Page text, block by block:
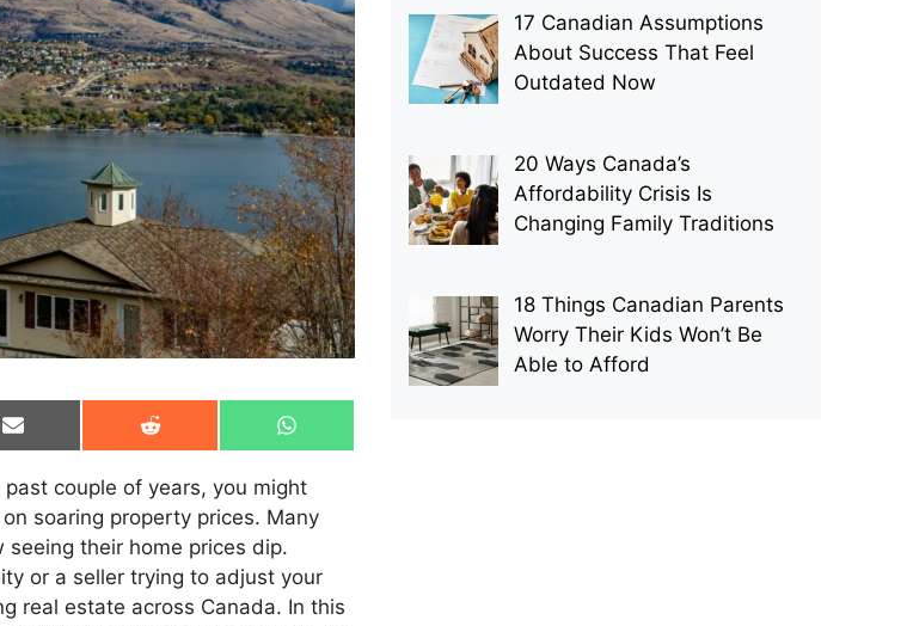
Share
on
Share
on
Share
on
WhatsApp
couple of years, you might
soaring property prices. Many
their home prices dip.
or a seller trying to adjust your
real estate across Canada. In this
17 Canadian Assumptions
About Success That Feel
Outdated Now
20 Ways Canada’s
Affordability Crisis Is
Changing Family Traditions
18 Things Canadian Parents
Worry Their Kids Won’t Be
Able to Afford